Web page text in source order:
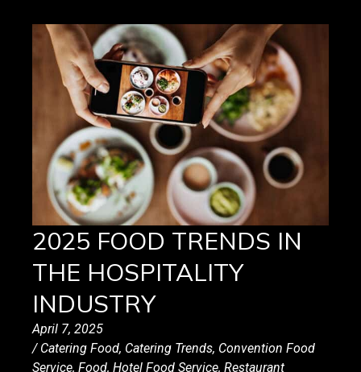
2025 FOOD TRENDS IN
THE HOSPITALITY
INDUSTRY
April 7, 2025
/ Catering Food, Catering Trends, Convention Food
Service, Food, Hotel Food Service, Restaurant